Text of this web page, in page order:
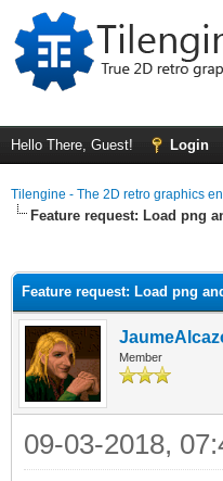
Hello There, Guest! Login
Tilengine - The 2D retro graphics
Feature request: Load png
Feature request: Load png
Member
09-03-2018,